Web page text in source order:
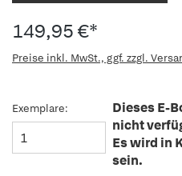
149,95 €*
Preise inkl. MwSt., ggf. zzgl.
Exemplare:
Dieses E-
nicht
Es wird in
sein.